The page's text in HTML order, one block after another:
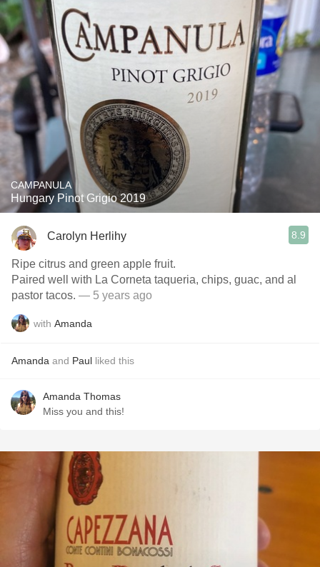
CAMPANULA
Hungary Pinot Grigio 2019
Carolyn Herlihy 8.9
Ripe citrus and green apple fruit.
Paired well with La Corneta taqueria, chips, guac, and al
pastor tacos. — 5 years ago
with Amanda
Amanda and Paul liked this
Amanda Thomas
Miss you and this!